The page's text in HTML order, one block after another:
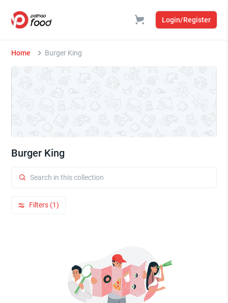
Login/Register
Home Burger King
Burger King
Filters (1)